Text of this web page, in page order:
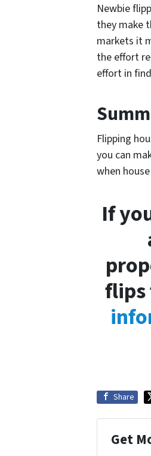
Newbie
they make
markets it
the effort
effort in
Flipping
you can
when
If
flips
Share
Get